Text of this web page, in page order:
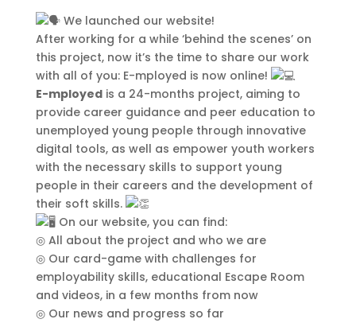
We launched our website!
After working for a while ‘behind the scenes’ on
this project, now it’s the time to share our work
with all of you: E-mployed is now online!
E-mployedis a 24-months project, aiming to
provide career guidance and peer education to
unemployed young people through innovative
digital tools, as well as empower youth workers
with the necessary skills to support young
people in their careers and the development of
their soft skills.
On our website, you can find:
◎ All about the project and who we are
◎ Our card-game with challenges for
employability skills, educational Escape Room
and videos, in a few months from now
◎ Our news and progress so far
Sign Up to Receive
Updates
Integer accumsan leo non nisi
sollicitudin, sit amet eleifend dolor
mollis. Donec sagittis posuere
commodo. Aenean sed convallis
lectus. Vivamus et nisi posuere erat
aliquet adipiscing in non libero.
Integer ornare dui at molestie
dictum. Vivamus id aliquam urna. Duis
quis fermentum lacus. Sed viverra dui
leo, non auctor nisi porttitor a. Nunc
a tristique lectus.